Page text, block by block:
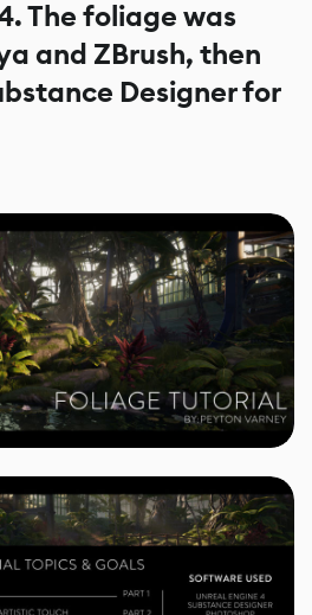
The foliage was
and ZBrush, then
Designer for